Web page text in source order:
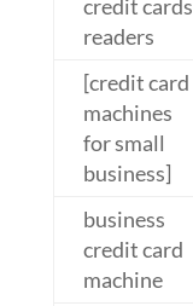
credit cards
readers
[credit card
machines
for small
business]
business
credit card
machine